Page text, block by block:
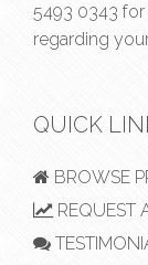
5493 0343 for
regarding
QUICK
BROWSE
REQUEST